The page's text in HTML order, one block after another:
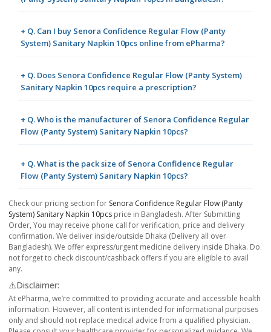
+ Q. Can I buy Senora Confidence Regular Flow (Panty
System) Sanitary Napkin 10pcs online from ePharma?
+ Q. Does Senora Confidence Regular Flow (Panty System)
Sanitary Napkin 10pcs require a prescription?
+ Q. Who is the manufacturer of Senora Confidence Regular
Flow (Panty System) Sanitary Napkin 10pcs?
+ Q. What is the pack size of Senora Confidence Regular
Flow (Panty System) Sanitary Napkin 10pcs?
Check our pricing section for Senora Confidence Regular Flow (Panty
System) Sanitary Napkin 10pcs price in Bangladesh. After Submitting
Order, You may receive phone call for verification, price and delivery
confirmation. We deliver inside/outside Dhaka (Delivery all over
Bangladesh). We offer express/urgent medicine delivery inside Dhaka. Do
not forget to check discount/cashback offers if you are eligible to avail
any.
⚠️Disclaimer:
At ePharma, we’re committed to providing accurate and accessible health
information. However, all content is intended for informational purposes
only and should not replace medical advice from a qualified physician.